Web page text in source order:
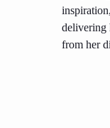
delivering
from her